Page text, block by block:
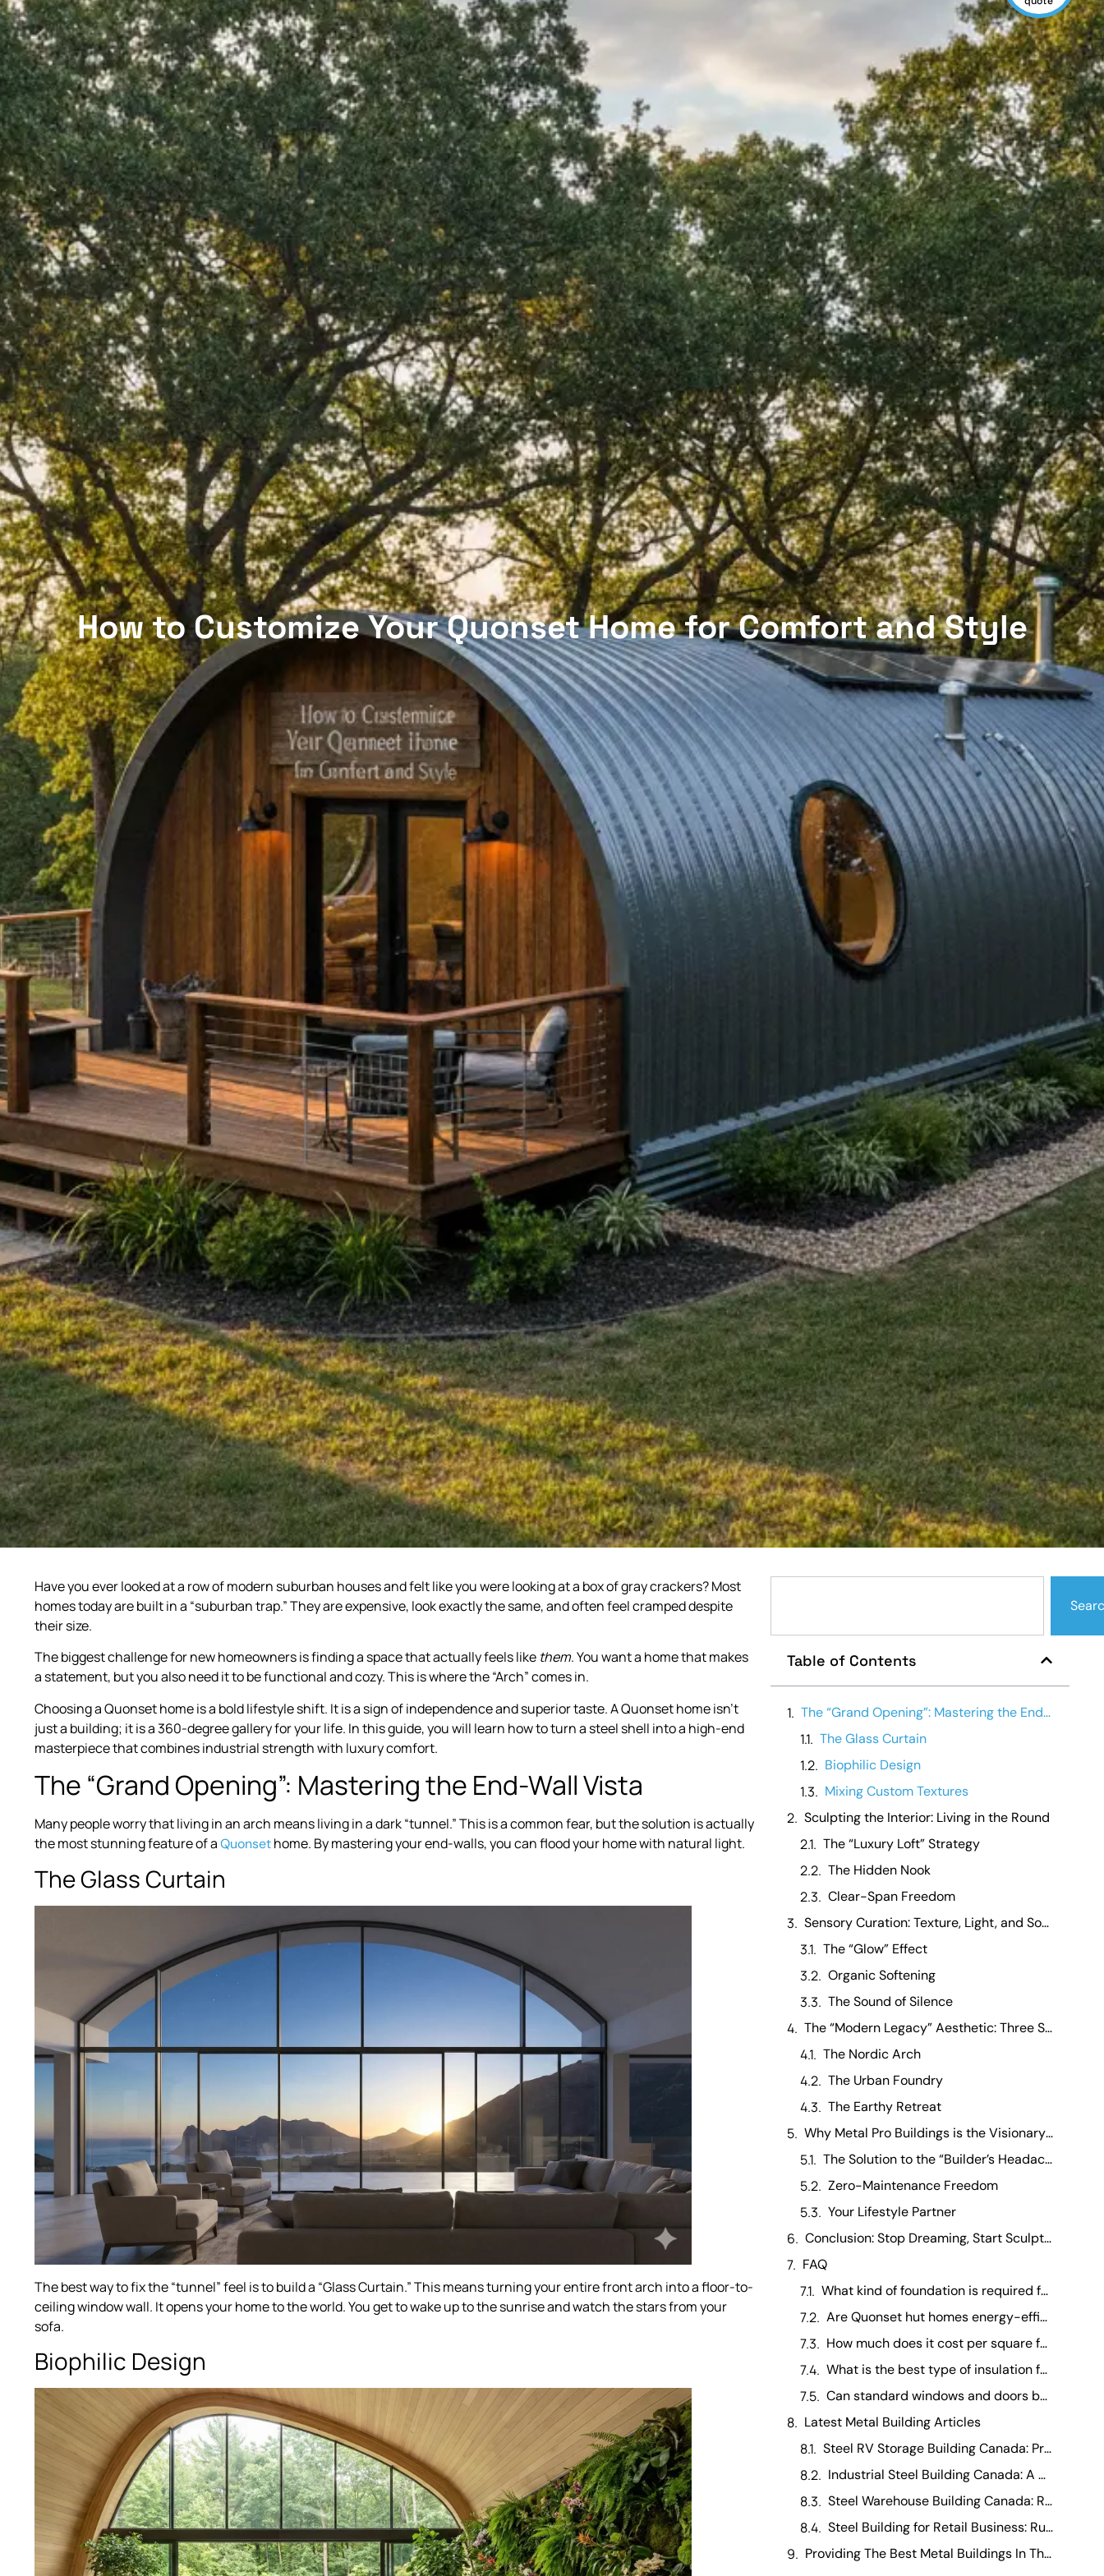
How to Customize Your Quonset Home for Comfort and Style
Have you ever looked at a row of modern suburban houses and felt like you were looking at a box of gray crackers? Most
homes today are built in a “suburban trap.” They are expensive, look exactly the same, and often feel cramped despite
their size.
The biggest challenge for new homeowners is finding a space that actually feels like them. You want a home that makes
a statement, but you also need it to be functional and cozy. This is where the “Arch” comes in.
Choosing a Quonset home is a bold lifestyle shift. It is a sign of independence and superior taste. A Quonset home isn’t
just a building; it is a 360-degree gallery for your life. In this guide, you will learn how to turn a steel shell into a high-end
masterpiece that combines industrial strength with luxury comfort.
The “Grand Opening”: Mastering the End-Wall Vista
Many people worry that living in an arch means living in a dark “tunnel.” This is a common fear, but the solution is actually
the most stunning feature of aQuonsethome. By mastering your end-walls, you can flood your home with natural light.
The Glass Curtain
The best way to fix the “tunnel” feel is to build a “Glass Curtain.” This means turning your entire front arch into a floor-to-
ceiling window wall. It opens your home to the world. You get to wake up to the sunrise and watch the stars from your
sofa.
Biophilic Design
Table of Contents
The “Grand Opening”: Mastering the End-Wall Vista
The Glass Curtain
Biophilic Design
Mixing Custom Textures
Sculpting the Interior: Living in the Round
The “Luxury Loft” Strategy
The Hidden Nook
Clear-Span Freedom
Sensory Curation: Texture, Light, and Sound
The “Glow” Effect
Organic Softening
The Sound of Silence
The “Modern Legacy” Aesthetic: Three Style Profiles
The Nordic Arch
The Urban Foundry
The Earthy Retreat
Why Metal Pro Buildings is the Visionary’s Choice
The Solution to the “Builder’s Headache”
Zero-Maintenance Freedom
Your Lifestyle Partner
Conclusion: Stop Dreaming, Start Sculpting
FAQ
What kind of foundation is required for a residential Quonset building? +
Are Quonset hut homes energy-efficient in extreme climates? +
How much does it cost per square foot to finish a Quonset interior ? +
What is the best type of insulation for a Quonset hut home? +
Can standard windows and doors be installed in a curved Quonset wall? +
Latest Metal Building Articles
Steel RV Storage Building Canada: Protecting Your Investment
Industrial Steel Building Canada: A Manufacturing Operations Guide
Steel Warehouse Building Canada: Running a Warehouse Business
Steel Building for Retail Business: Running It Day-to-Day
Providing The Best Metal Buildings In The Canada